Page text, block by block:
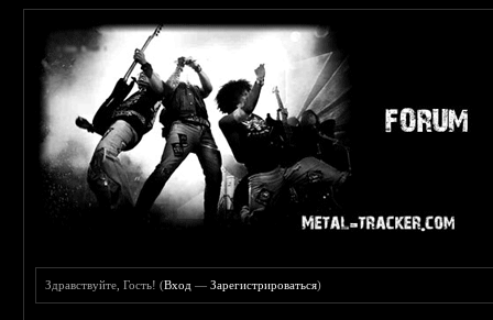
Здравствуйте, Гость! (Вход —Зарегистрироваться)